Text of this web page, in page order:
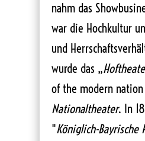
nahm das
war die Hochkultur
und
wurde das „
of the modern
Nationaltheater. In
"Königlich-Bayrische